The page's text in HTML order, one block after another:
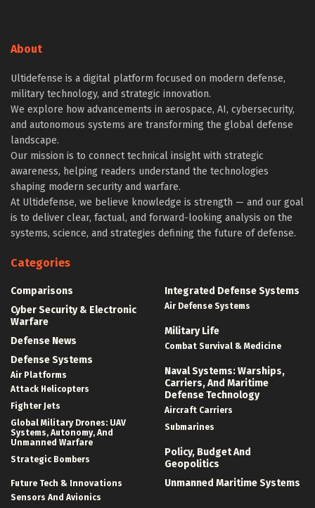
About
Ultidefense is a digital platform focused on modern defense,
military technology, and strategic innovation.
We explore how advancements in aerospace, AI, cybersecurity,
and autonomous systems are transforming the global defense
landscape.
Our mission is to connect technical insight with strategic
awareness, helping readers understand the technologies
shaping modern security and warfare.
At Ultidefense, we believe knowledge is strength — and our goal
is to deliver clear, factual, and forward-looking analysis on the
systems, science, and strategies defining the future of defense.
Categories
Comparisons
Cyber Security & Electronic
Warfare
Defense News
Defense Systems
Air Platforms
Attack Helicopters
Fighter Jets
Global Military Drones: UAV
Systems, Autonomy, And
Unmanned Warfare
Strategic Bombers
Future Tech & Innovations
Sensors And Avionics
Integrated Defense Systems
Air Defense Systems
Military Life
Combat Survival & Medicine
Naval Systems: Warships,
Carriers, And Maritime
Defense Technology
Aircraft Carriers
Submarines
Policy, Budget And
Geopolitics
Unmanned Maritime Systems